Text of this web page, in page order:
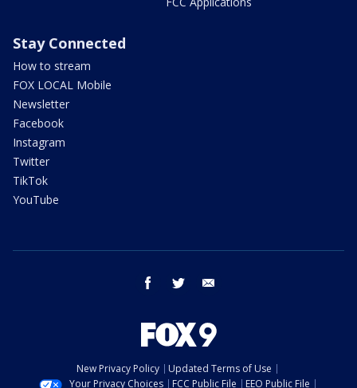
Stay Connected
How to stream
FOX LOCAL Mobile
Newsletter
Facebook
Instagram
Twitter
TikTok
YouTube
facebook twitter
New Privacy Policy
Updated Terms of Use
Your Privacy Choices
FCC Public File EEO Public File